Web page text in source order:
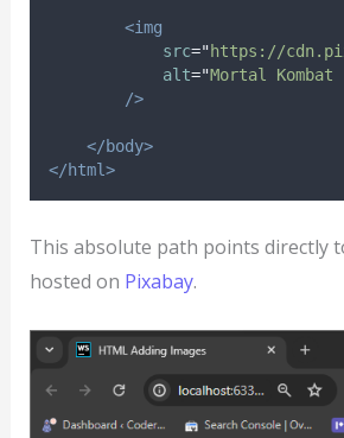
<img
src="https://
alt="Mortal
/>
</body>
</html>
This absolute path points directly
hosted on Pixabay.